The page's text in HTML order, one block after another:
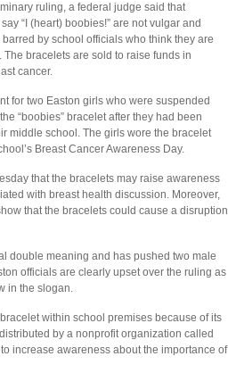
ruling, a federal judge said that
“I (heart) boobies!” are not vulgar and
by school officials who think they are
The bracelets are sold to raise funds in
cancer.
for two Easton girls who were suspended
“boobies” bracelet after they had been
middle school. The girls wore the bracelet
Breast Cancer Awareness Day.
that the bracelets may raise awareness
with breast health discussion. Moreover,
that the bracelets could cause a disruption
double meaning and has pushed two male
officials are clearly upset over the ruling as
in the slogan.
within school premises because of its
by a nonprofit organization called
increase awareness about the importance of